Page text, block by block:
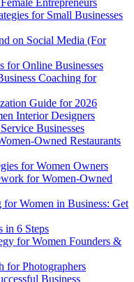
for Small Businesses
on Social Media (For
for Online Businesses
Coaching for
Guide for 2026
Interior Designers
Businesses
Owned Restaurants
for Women Owners
for Women-Owned
Women in Business: Get
in 6 Steps
for Women Founders &
for Photographers
Business